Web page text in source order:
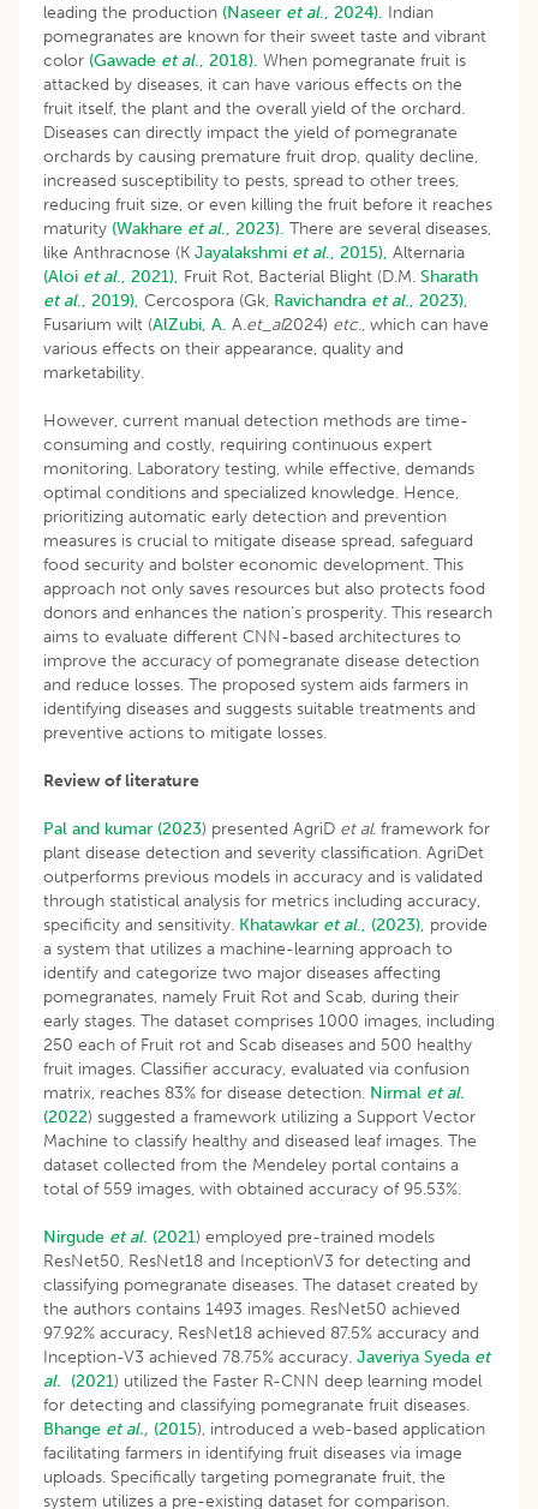
leading the production (Naseer et al., 2024). Indian
pomegranates are known for their sweet taste and vibrant
color (Gawade et al., 2018). When pomegranate fruit is
attacked by diseases, it can have various effects on the
fruit itself, the plant and the overall yield of the orchard.
Diseases can directly impact the yield of pomegranate
orchards by causing premature fruit drop, quality decline,
increased susceptibility to pests, spread to other trees,
reducing fruit size, or even killing the fruit before it reaches
maturity (Wakhare et al., 2023). There are several diseases,
like Anthracnose (K Jayalakshmi et al., 2015), Alternaria
(Aloi et al., 2021), Fruit Rot, Bacterial Blight (D.M. Sharath
et al., 2019), Cercospora (Gk, Ravichandra et al., 2023),
Fusarium wilt (AlZubi, A. A.et_al2024) etc., which can have
various effects on their appearance, quality and
marketability.
However, current manual detection methods are time-
consuming and costly, requiring continuous expert
monitoring. Laboratory testing, while effective, demands
optimal conditions and specialized knowledge. Hence,
prioritizing automatic early detection and prevention
measures is crucial to mitigate disease spread, safeguard
food security and bolster economic development. This
approach not only saves resources but also protects food
donors and enhances the nation’s prosperity. This research
aims to evaluate different CNN-based architectures to
improve the accuracy of pomegranate disease detection
and reduce losses. The proposed system aids farmers in
identifying diseases and suggests suitable treatments and
preventive actions to mitigate losses.
Review of literature
Pal and kumar (2023) presented AgriD et al. framework for
plant disease detection and severity classification. AgriDet
outperforms previous models in accuracy and is validated
through statistical analysis for metrics including accuracy,
specificity and sensitivity. Khatawkar et al., (2023), provide
a system that utilizes a machine-learning approach to
identify and categorize two major diseases affecting
pomegranates, namely Fruit Rot and Scab, during their
early stages. The dataset comprises 1000 images, including
250 each of Fruit rot and Scab diseases and 500 healthy
fruit images. Classifier accuracy, evaluated via confusion
matrix, reaches 83% for disease detection. Nirmal et al.
(2022) suggested a framework utilizing a Support Vector
Machine to classify healthy and diseased leaf images. The
dataset collected from the Mendeley portal contains a
total of 559 images, with obtained accuracy of 95.53%.
Nirgude et al. (2021) employed pre-trained models
ResNet50, ResNet18 and InceptionV3 for detecting and
classifying pomegranate diseases. The dataset created by
the authors contains 1493 images. ResNet50 achieved
97.92% accuracy, ResNet18 achieved 87.5% accuracy and
Inception-V3 achieved 78.75% accuracy. Javeriya Syeda et
al. (2021) utilized the Faster R-CNN deep learning model
for detecting and classifying pomegranate fruit diseases.
Bhange et al., (2015), introduced a web-based application
facilitating farmers in identifying fruit diseases via image
uploads. Specifically targeting pomegranate fruit, the
system utilizes a pre-existing dataset for comparison.